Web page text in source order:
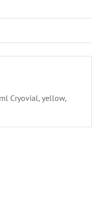
Cryovial, yellow,